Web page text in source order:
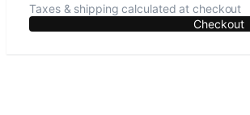
Taxes & shipping calculated at checkout
Checkout